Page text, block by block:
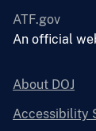
ATF.gov
An official
About DOJ
Accessibility